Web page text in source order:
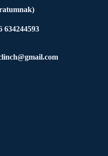
634244593